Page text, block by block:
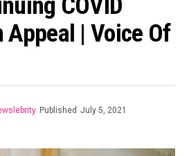
| Voice Of
Published July 5, 2021